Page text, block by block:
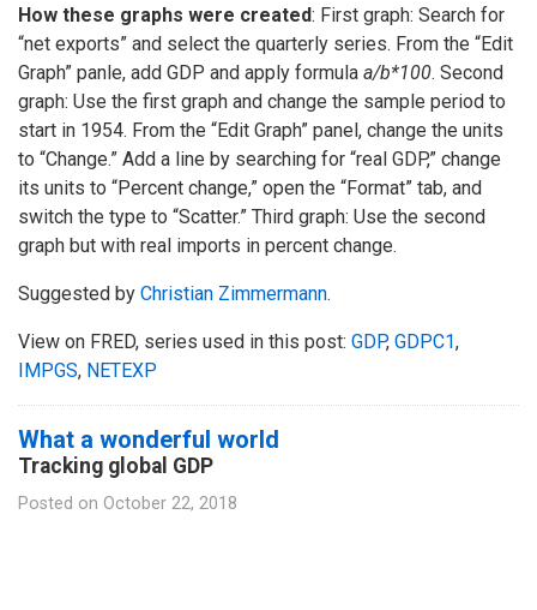
How these graphs were created: First graph: Search for
“net exports” and select the quarterly series. From the “Edit
Graph” panle, add GDP and apply formula a/b*100. Second
graph: Use the first graph and change the sample period to
start in 1954. From the “Edit Graph” panel, change the units
to “Change.” Add a line by searching for “real GDP,” change
its units to “Percent change,” open the “Format” tab, and
switch the type to “Scatter.” Third graph: Use the second
graph but with real imports in percent change.
Suggested by Christian Zimmermann.
View on FRED, series used in this post: GDP, GDPC1,
IMPGS, NETEXP
What a wonderful world
Tracking global GDP
Posted on October 22, 2018